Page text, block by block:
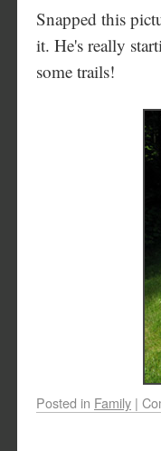
Snapped this
it. He's really
some trails!
Posted in Family |